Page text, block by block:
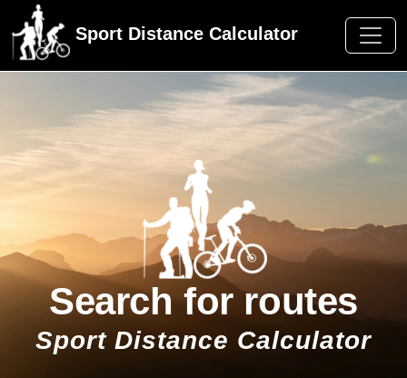
Sport Distance Calculator
Search for routes
Sport Distance Calculator